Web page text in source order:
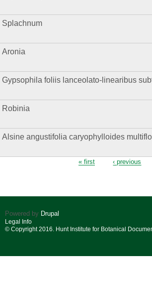
Splachnum
Aronia
Gypsophila foliis lanceolato-linearibus
Robinia
Alsine angustifolia caryophylloides
« first ‹ previous
Powered by Drupal
Legal Info
© Copyright 2016. Hunt Institute for Botanical